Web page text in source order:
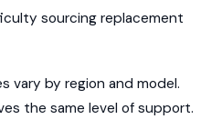
sourcing replacement
vary by region and model.
the same level of support.